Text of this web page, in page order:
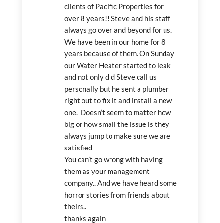
clients of Pacific Properties for
over 8 years!! Steve and his staff
always go over and beyond for us.
We have been in our home for 8
years because of them. On Sunday
our Water Heater started to leak
and not only did Steve call us
personally but he sent a plumber
right out to fix it and install a new
one.  Doesn’t seem to matter how
big or how small the issue is they
always jump to make sure we are
satisfied
You can’t go wrong with having
them as your management
company.. And we have heard some
horror stories from friends about
theirs..
thanks again